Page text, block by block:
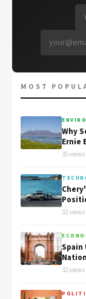
MOST
Why
Ernie
35 views
32 views
Spain
32 views